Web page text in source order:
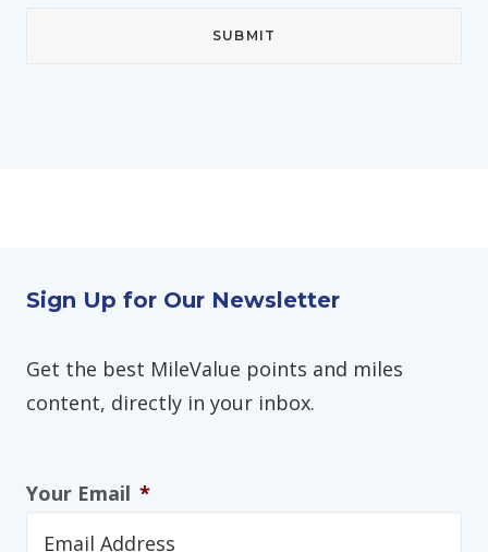
Sign Up for Our Newsletter
Get the best MileValue points and miles
content, directly in your inbox.
Your Email *